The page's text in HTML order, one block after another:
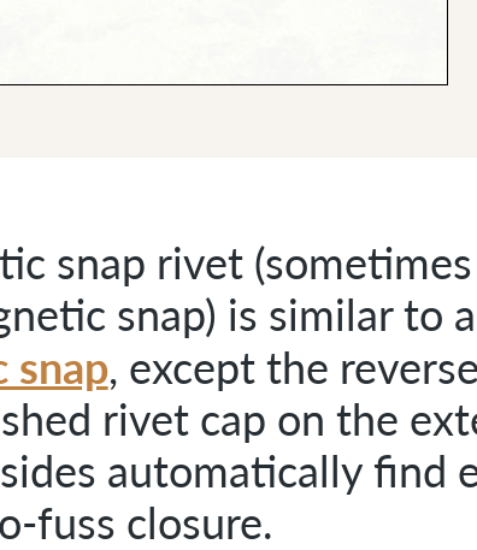
snap rivet
snap) is similar to
snap, except the
rivet cap on the
automatically find
fuss closure.